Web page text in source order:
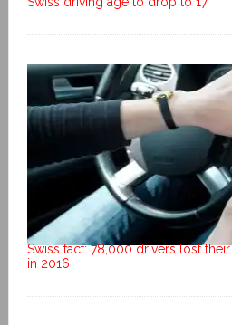
Swiss fact: 78,000 drivers lost
in 2016